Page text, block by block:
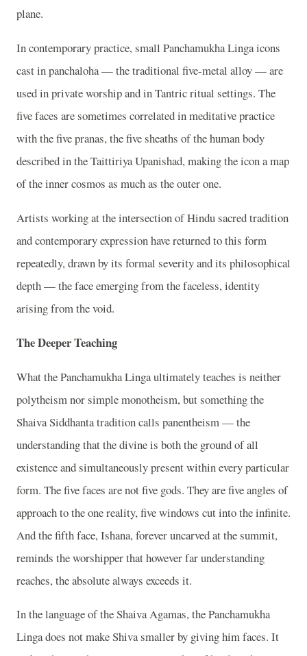
plane.
In contemporary practice, small Panchamukha Linga icons
cast in panchaloha — the traditional five-metal alloy — are
used in private worship and in Tantric ritual settings. The
five faces are sometimes correlated in meditative practice
with the five pranas, the five sheaths of the human body
described in the Taittiriya Upanishad, making the icon a map
of the inner cosmos as much as the outer one.
Artists working at the intersection of Hindu sacred tradition
and contemporary expression have returned to this form
repeatedly, drawn by its formal severity and its philosophical
depth — the face emerging from the faceless, identity
arising from the void.
The Deeper Teaching
What the Panchamukha Linga ultimately teaches is neither
polytheism nor simple monotheism, but something the
Shaiva Siddhanta tradition calls panentheism — the
understanding that the divine is both the ground of all
existence and simultaneously present within every particular
form. The five faces are not five gods. They are five angles of
approach to the one reality, five windows cut into the infinite.
And the fifth face, Ishana, forever uncarved at the summit,
reminds the worshipper that however far understanding
reaches, the absolute always exceeds it.
In the language of the Shaiva Agamas, the Panchamukha
Linga does not make Shiva smaller by giving him faces. It